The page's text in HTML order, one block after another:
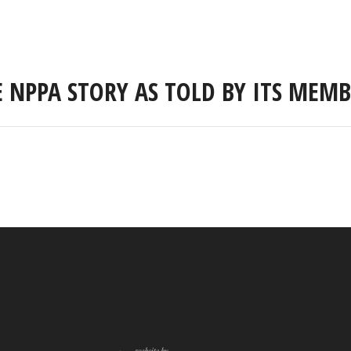
NPPA STORY AS TOLD BY ITS